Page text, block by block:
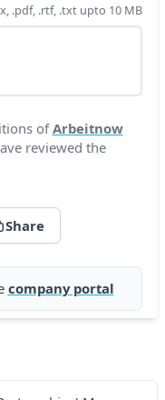
.pdf, .rtf, .txt upto 10 MB
ofArbeitnow
reviewed the
Share
company portal